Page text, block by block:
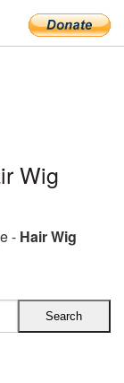
Wig
- Hair Wig